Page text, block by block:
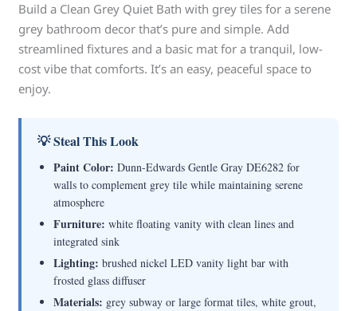
Build a Clean Grey Quiet Bath with grey tiles for a serene
grey bathroom decor that’s pure and simple. Add
streamlined fixtures and a basic mat for a tranquil, low-
cost vibe that comforts. It’s an easy, peaceful space to
enjoy.
💡 Steal This Look
Paint Color: Dunn-Edwards Gentle Gray DE6282 for
walls to complement grey tile while maintaining serene
atmosphere
Furniture: white floating vanity with clean lines and
integrated sink
Lighting: brushed nickel LED vanity light bar with
frosted glass diffuser
Materials: grey subway or large format tiles, white grout,